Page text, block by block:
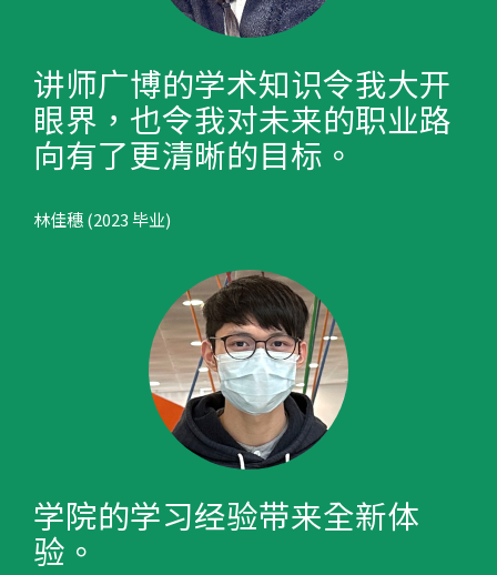
讲师广博的学术知识令我大开
眼界，也令我对未来的职业路
向有了更清晰的目标。
林佳穗 (2023 毕业)
学院的学习经验带来全新体
验。